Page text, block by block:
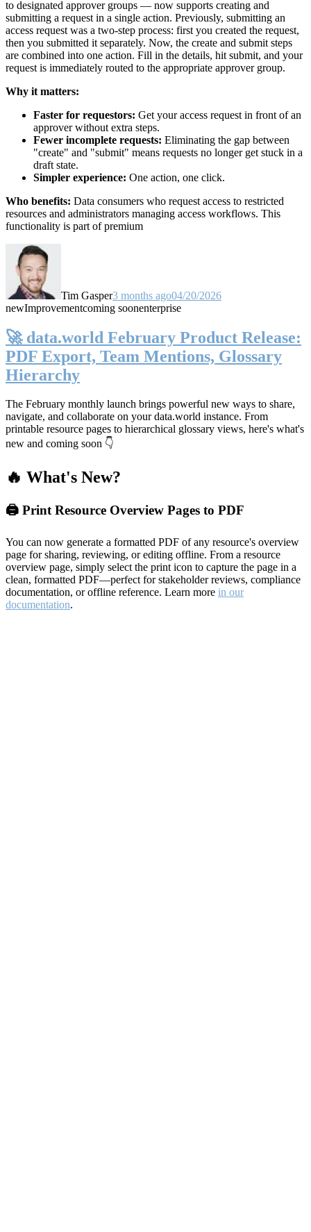
to designated approver groups — now supports creating and
submitting a request in a single action. Previously, submitting an
access request was a two-step process: first you created the request,
then you submitted it separately. Now, the create and submit steps
are combined into one action. Fill in the details, hit submit, and your
request is immediately routed to the appropriate approver group.
Why it matters:
Faster for requestors: Get your access request in front of an
approver without extra steps.
Fewer incomplete requests: Eliminating the gap between
"create" and "submit" means requests no longer get stuck in a
draft state.
Simpler experience: One action, one click.
Who benefits: Data consumers who request access to restricted
resources and administrators managing access workflows. This
functionality is part of premium
Tim Gasper3 months ago04/20/2026
newImprovementcoming soonenterprise
🚀 data.world February Product Release:
PDF Export, Team Mentions, Glossary
Hierarchy
The February monthly launch brings powerful new ways to share,
navigate, and collaborate on your data.world instance. From
printable resource pages to hierarchical glossary views, here's what's
new and coming soon 👇
🔥 What's New?
🖨️ Print Resource Overview Pages to PDF
You can now generate a formatted PDF of any resource's overview
page for sharing, reviewing, or editing offline. From a resource
overview page, simply select the print icon to capture the page in a
clean, formatted PDF—perfect for stakeholder reviews, compliance
documentation, or offline reference. Learn more in our
documentation.